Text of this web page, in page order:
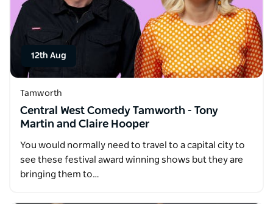
12th Aug
Tamworth
Central West Comedy Tamworth - Tony
Martin and Claire Hooper
You would normally need to travel to a capital city to
see these festival award winning shows but they are
bringing them to…